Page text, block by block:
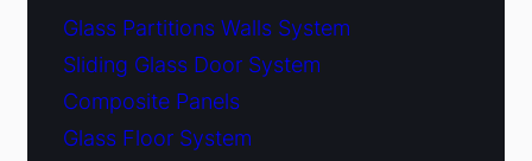
Glass Partitions Walls System
Sliding Glass Door System
Composite Panels
Glass Floor System